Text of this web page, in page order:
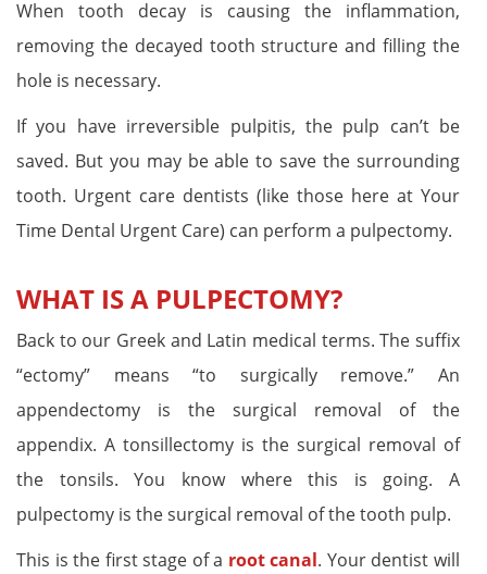
When tooth decay is causing the inflammation,
removing the decayed tooth structure and filling the
hole is necessary.
If you have irreversible pulpitis, the pulp can’t be
saved. But you may be able to save the surrounding
tooth. Urgent care dentists (like those here at Your
Time Dental Urgent Care) can perform a pulpectomy.
WHAT IS A PULPECTOMY?
Back to our Greek and Latin medical terms. The suffix
“ectomy” means “to surgically remove.” An
appendectomy is the surgical removal of the
appendix. A tonsillectomy is the surgical removal of
the tonsils. You know where this is going. A
pulpectomy is the surgical removal of the tooth pulp.
This is the first stage of a root canal. Your dentist will